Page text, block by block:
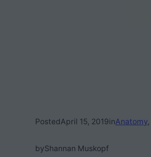
PostedApril 15, 2019inAnatomy,
byShannan Muskopf